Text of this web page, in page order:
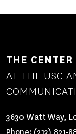
THE
AT THE USC
3630 Watt Way,